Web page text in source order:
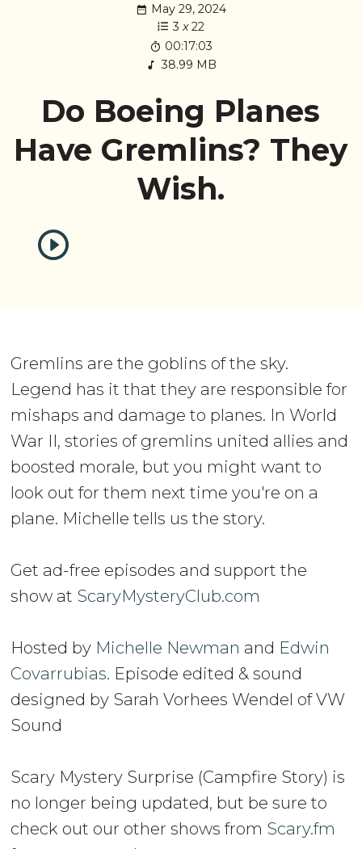
May 29, 2024
3 x22
00:17:03
38.99 MB
Do Boeing Planes
Have Gremlins? They
Wish.
Gremlins are the goblins of the sky.
Legend has it that they are responsible for
mishaps and damage to planes. In World
War II, stories of gremlins united allies and
boosted morale, but you might want to
look out for them next time you're on a
plane. Michelle tells us the story.
Get ad-free episodes and support the
show at ScaryMysteryClub.com
Hosted by Michelle Newman and Edwin
Covarrubias. Episode edited & sound
designed by Sarah Vorhees Wendel of VW
Sound
Scary Mystery Surprise (Campfire Story) is
no longer being updated, but be sure to
check out our other shows from Scary.fm